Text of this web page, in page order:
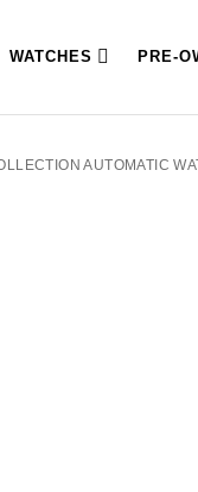
WATCHES PRE-
AUTOMATIC